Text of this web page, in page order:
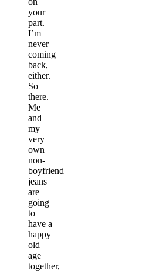
your
part.
I’m
never
coming
back,
either.
So
there.
Me
and
my
very
own
non-
boyfriend
jeans
are
going
to
have a
happy
old
age
together,